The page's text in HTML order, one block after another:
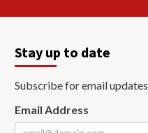
Stay up to date
Subscribe for email updates
Email Address